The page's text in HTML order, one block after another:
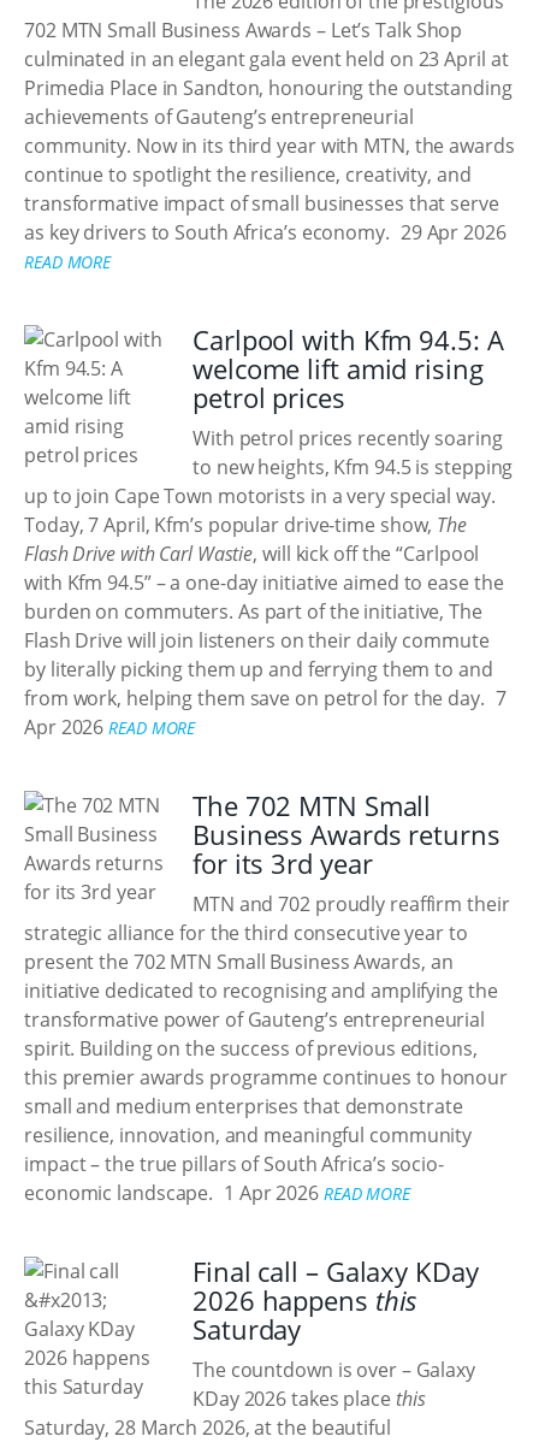
702 MTN Small Business Awards – Let’s Talk Shop
culminated in an elegant gala event held on 23 April at
Primedia Place in Sandton, honouring the outstanding
achievements of Gauteng’s entrepreneurial
community. Now in its third year with MTN, the awards
continue to spotlight the resilience, creativity, and
transformative impact of small businesses that serve
as key drivers to South Africa’s economy. 29 Apr 2026
READ MORE
Carlpool with Kfm 94.5: A
welcome lift amid rising
petrol prices
With petrol prices recently soaring
to new heights, Kfm 94.5 is stepping
up to join Cape Town motorists in a very special way.
Today, 7 April, Kfm’s popular drive-time show, The
Flash Drive with Carl Wastie, will kick off the “Carlpool
with Kfm 94.5” – a one-day initiative aimed to ease the
burden on commuters. As part of the initiative, The
Flash Drive will join listeners on their daily commute
by literally picking them up and ferrying them to and
from work, helping them save on petrol for the day. 7
Apr 2026 READ MORE
The 702 MTN Small
Business Awards returns
for its 3rd year
MTN and 702 proudly reaffirm their
strategic alliance for the third consecutive year to
present the 702 MTN Small Business Awards, an
initiative dedicated to recognising and amplifying the
transformative power of Gauteng’s entrepreneurial
spirit. Building on the success of previous editions,
this premier awards programme continues to honour
small and medium enterprises that demonstrate
resilience, innovation, and meaningful community
impact – the true pillars of South Africa’s socio-
economic landscape. 1 Apr 2026 READ MORE
Final call – Galaxy KDay
2026 happens this
Saturday
The countdown is over – Galaxy
KDay 2026 takes place this
Saturday, 28 March 2026, at the beautiful